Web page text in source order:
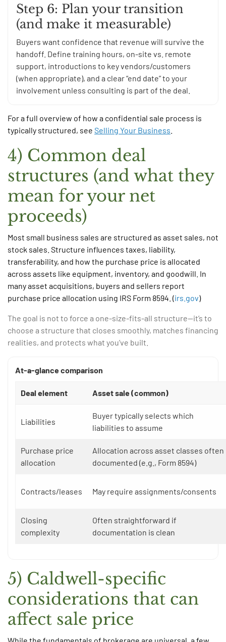
Step 6: Plan your transition
(and make it measurable)
Buyers want confidence that revenue will survive the
handoff. Define training hours, on-site vs. remote
support, introductions to key vendors/customers
(when appropriate), and a clear “end date” to your
involvement unless consulting is part of the deal.
For a full overview of how a confidential sale process is
typically structured, see Selling Your Business
4) Common deal
structures (and what they
mean for your net
proceeds)
Most small business sales are structured as asset sales, not
stock sales. Structure influences taxes, liability,
transferability, and how the purchase price is allocated
across assets like equipment, inventory, and goodwill. In
many asset acquisitions, buyers and sellers report
purchase price allocation using IRS Form 8594. (irs.gov)
The goal is not to force a one-size-fits-all structure—it’s to
choose a structure that closes smoothly, matches financing
realities, and protects what you’ve built.
At-a-glance comparison
Deal element Asset sale (common)
Liabilities
Buyer typically selects which
liabilities to assume
Purchase price
allocation
Allocation across asset classes often
documented (e.g., Form 8594)
Contracts/leases May require assignments/consents
Closing
complexity
Often straightforward if
documentation is clean
5) Caldwell-specific
considerations that can
affect sale price